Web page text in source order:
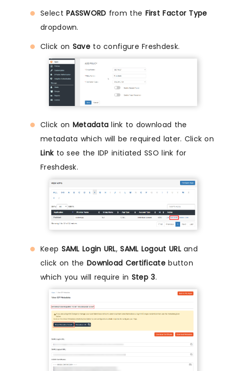
SelectPASSWORD from the First Factor Type
dropdown.
Click on Saveto configure Freshdesk.
Click on Metadata link to download the
metadata which will be required later. Click on
Linkto see the IDP initiated SSO link for
Freshdesk.
Keep SAML Login URL,SAML Logout URLand
click on the Download Certificatebutton
which you will require in Step 3.